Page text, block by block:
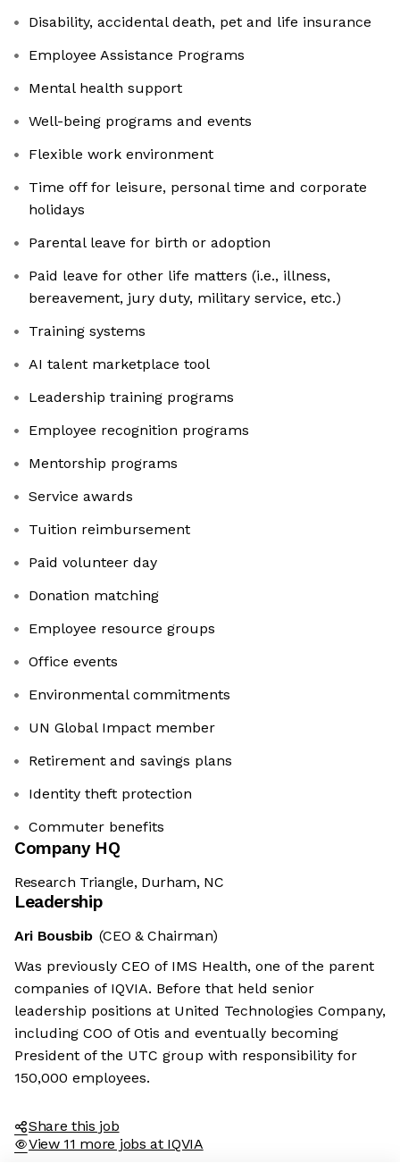
Disability, accidental death, pet and life insurance
Employee Assistance Programs
Mental health support
Well-being programs and events
Flexible work environment
Time off for leisure, personal time and corporate
holidays
Parental leave for birth or adoption
Paid leave for other life matters (i.e., illness,
bereavement, jury duty, military service, etc.)
Training systems
AI talent marketplace tool
Leadership training programs
Employee recognition programs
Mentorship programs
Service awards
Tuition reimbursement
Paid volunteer day
Donation matching
Employee resource groups
Office events
Environmental commitments
UN Global Impact member
Retirement and savings plans
Identity theft protection
Commuter benefits
Company HQ
Research Triangle, Durham, NC
Leadership
Ari Bousbib (CEO & Chairman)
Was previously CEO of IMS Health, one of the parent
companies of IQVIA. Before that held senior
leadership positions at United Technologies Company,
including COO of Otis and eventually becoming
President of the UTC group with responsibility for
150,000 employees.
Share this job
View 11 more jobs at IQVIA